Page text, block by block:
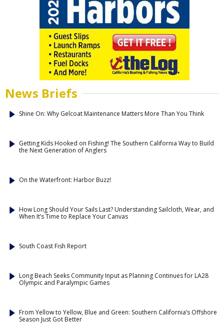
News Briefs
Shine On: Why Gelcoat Maintenance Matters More Than You Think
Getting Kids Hooked on Fishing! The Southern California Way to Build
the Next Generation of Anglers
On the Waterfront: Harbor Buzz!
How Long Should Your Sails Last? Understanding Sailcloth, Wear, and
When It’s Time to Replace Your Canvas
South Coast Fish Report
Long Beach Seeks Community Input as Planning Continues for LA28
Olympic and Paralympic Games
From Yellow to Yellow, Blue and Green: Southern California’s Offshore
Season Just Got Better